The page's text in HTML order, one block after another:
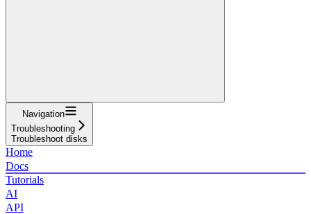
Navigation
Troubleshooting
Troubleshoot disks
Home
Docs
Tutorials
AI
API